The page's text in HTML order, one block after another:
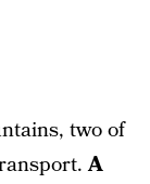
two of
A